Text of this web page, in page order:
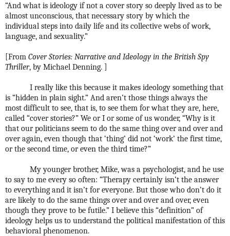
“And what is ideology if not a cover story so deeply lived as to be
almost unconscious, that necessary story by which the
individual steps into daily life and its collective webs of work,
language, and sexuality.”
[From Cover Stories: Narrative and Ideology in the British Spy
Thriller, by Michael Denning. ]
I really like this because it makes ideology something that
is “hidden in plain sight.” And aren’t those things always the
most difficult to see, that is, to see them for what they are, here,
called “cover stories?” We or I or some of us wonder, “Why is it
that our politicians seem to do the same thing over and over and
over again, even though that ‘thing’ did not ‘work’ the first time,
or the second time, or even the third time?”
My younger brother, Mike, was a psychologist, and he use
to say to me every so often: “Therapy certainly isn’t the answer
to everything and it isn’t for everyone. But those who don’t do it
are likely to do the same things over and over and over, even
though they prove to be futile.” I believe this “definition” of
ideology helps us to understand the political manifestation of this
behavioral phenomenon.